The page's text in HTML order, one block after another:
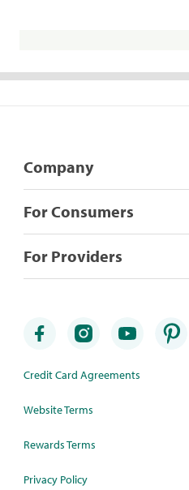
Company
For Consumers
For Providers
Credit Card Agreements
Website Terms
Rewards Terms
Privacy Policy